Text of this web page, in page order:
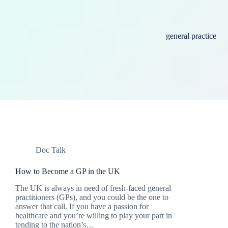
general practice
Doc Talk
How to Become a GP in the UK
The UK is always in need of fresh-faced general
practitioners (GPs), and you could be the one to
answer that call. If you have a passion for
healthcare and you’re willing to play your part in
tending to the nation’s…